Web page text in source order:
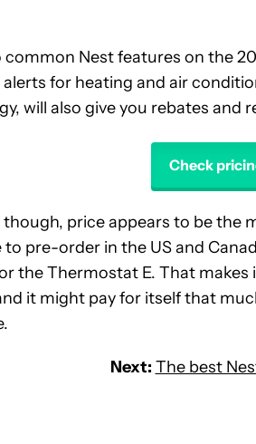
common Nest features on the
for heating and air
will also give you rebates and
Check
price appears to be the
to pre-order in the US and
the Thermostat E. That
it might pay for itself that
Next: The best